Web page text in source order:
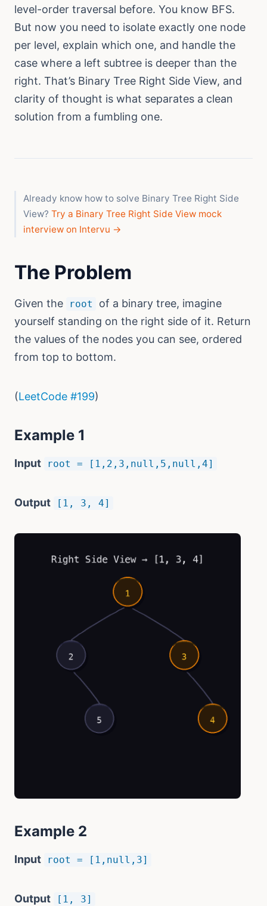
level-order traversal before. You know BFS.
But now you need to isolate exactly one node
per level, explain which one, and handle the
case where a left subtree is deeper than the
right. That’s Binary Tree Right Side View, and
clarity of thought is what separates a clean
solution from a fumbling one.
Already know how to solve Binary Tree Right Side
View? Try a Binary Tree Right Side View mock
interview on Intervu →
The Problem
Given the root
of a binary tree, imagine
yourself standing on the right side of it. Return
the values of the nodes you can see, ordered
from top to bottom.
(LeetCode #199)
Example 1
Input root = [1,2,3,null,5,null,4]
Output [1, 3, 4]
Example 2
Input root = [1,null,3]
Output [1, 3]